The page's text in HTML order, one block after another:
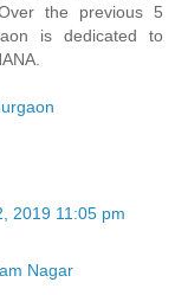
the previous 5
is dedicated to
2019 11:05 pm
Nagar